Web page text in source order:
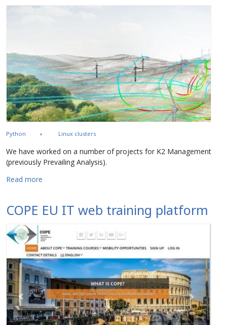
Python Linux clusters
We have worked on a number of projects for K2 Management
(previously Prevailing Analysis).
Read more
COPE EU IT web training platform